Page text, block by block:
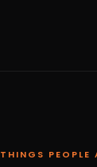
THINGS PEOPLE